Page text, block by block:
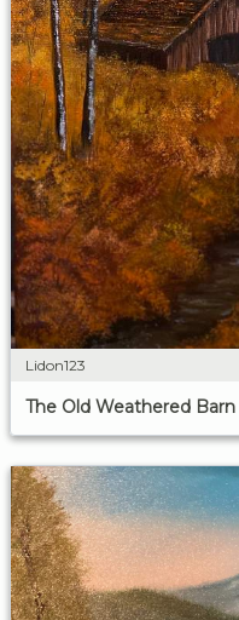
Lidon123
The Old Weathered Barn